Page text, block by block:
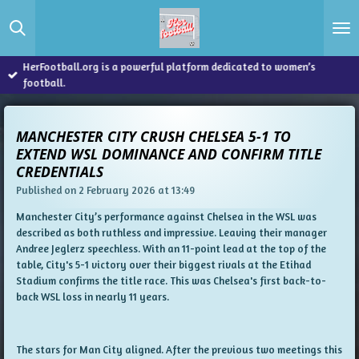
to
content
HerFootball.org is a powerful platform dedicated to women’s
football.
MANCHESTER CITY CRUSH CHELSEA 5-1 TO
EXTEND WSL DOMINANCE AND CONFIRM TITLE
CREDENTIALS
Published on 2 February 2026 at 13:49
Manchester City’s performance against Chelsea in the WSL was
described as both ruthless and impressive. Leaving their manager
Andree Jeglerz speechless. With an 11-point lead at the top of the
table, City's 5-1 victory over their biggest rivals at the Etihad
Stadium confirms the title race. This was Chelsea's first back-to-
back WSL loss in nearly 11 years.
The stars for Man City aligned. After the previous two meetings this